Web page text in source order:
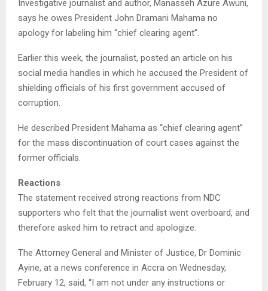
Investigative journalist and author, Manasseh Azure Awuni,
says he owes President John Dramani Mahama no
apology for labeling him “chief clearing agent”.
Earlier this week, the journalist, posted an article on his
social media handles in which he accused the President of
shielding officials of his first government accused of
corruption.
He described President Mahama as “chief clearing agent”
for the mass discontinuation of court cases against the
former officials.
Reactions
The statement received strong reactions from NDC
supporters who felt that the journalist went overboard, and
therefore asked him to retract and apologize.
The Attorney General and Minister of Justice, Dr Dominic
Ayine, at a news conference in Accra on Wednesday,
February 12, said, “I am not under any instructions or